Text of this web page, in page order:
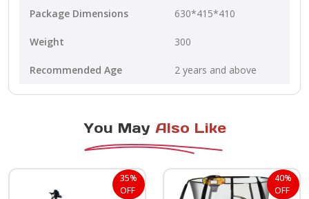
Package Dimensions 630*415*410
Weight 300
Recommended Age 2 years and above
You May Also Like
35%
OFF
40%
OFF